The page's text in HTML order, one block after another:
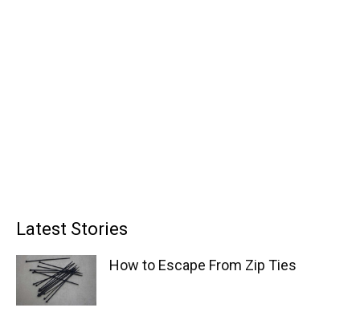
Latest Stories
How to Escape From Zip Ties